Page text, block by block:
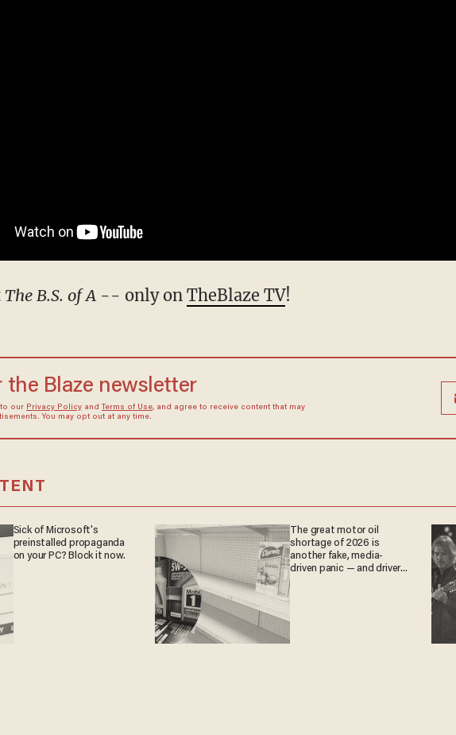
The B.S. of A-- only on TheBlaze TV!
the Blaze newsletter
our Privacy Policyand Terms of Use, and agree to receive content that may
You may opt out at any time.
Sick of Microsoft's
preinstalled propaganda
on your PC? Block it now.
The great motor oil
shortage of 2026 is
another fake, media-
driven panic — and drivers